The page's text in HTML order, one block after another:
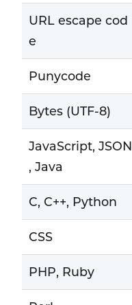
URL escape cod
e
Punycode
Bytes (UTF-8)
JavaScript, JSON
, Java
C, C++, Python
CSS
PHP, Ruby